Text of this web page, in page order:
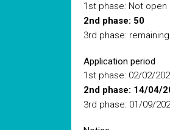
1st phase: Not open
2nd phase: 50
3rd phase:
Application period
1st phase: 02/02/
2nd phase: 14/04/
3rd phase: 01/09/